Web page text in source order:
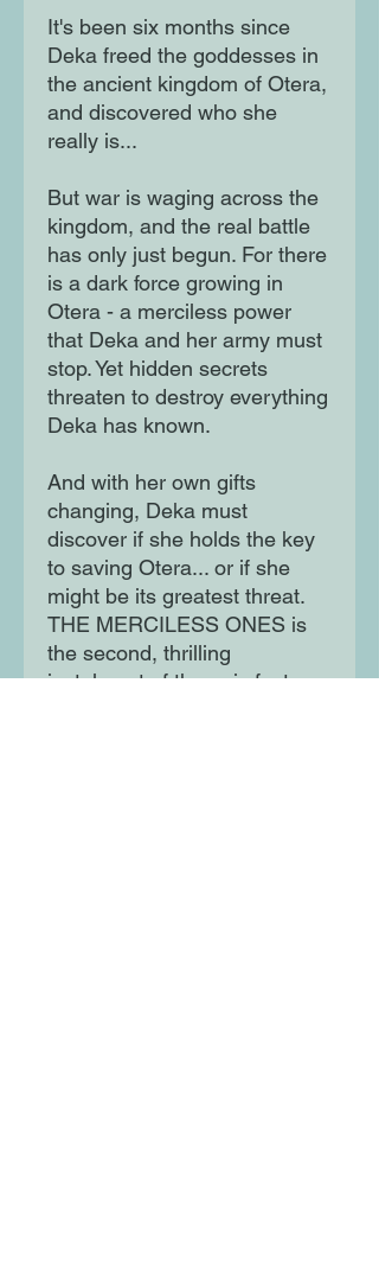
It's been six months since
Deka freed the goddesses in
the ancient kingdom of Otera,
and discovered who she
really is...
But war is waging across the
kingdom, and the real battle
has only just begun. For there
is a dark force growing in
Otera - a merciless power
that Deka and her army must
stop. Yet hidden secrets
threaten to destroy everything
Deka has known.
And with her own gifts
changing, Deka must
discover if she holds the key
to saving Otera... or if she
might be its greatest threat.
THE MERCILESS ONES is
the second, thrilling
instalment of the epic fantasy